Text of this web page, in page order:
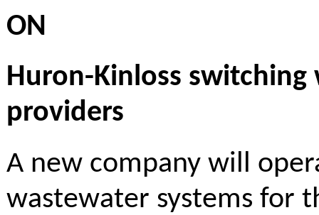
ON
Huron-Kinloss
providers
A new company will
wastewater systems for